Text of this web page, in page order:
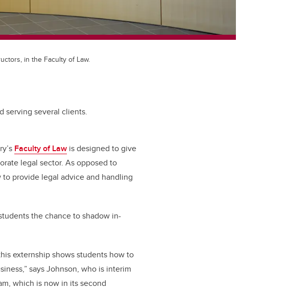
in the Faculty of Law.
serving several clients.
Faculty of Law is designed to give
legal sector. As opposed to
provide legal advice and handling
students the chance to shadow in-
externship shows students how to
says Johnson, who is interim
which is now in its second